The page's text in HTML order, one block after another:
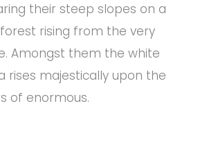
their steep slopes on a
rising from the very
Amongst them the white
rises majestically upon the
of enormous.